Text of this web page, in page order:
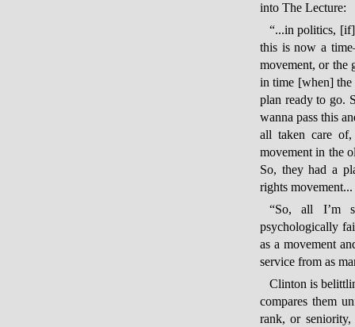
into The Lecture:
“...in politics, [if]
this is now a
movement, or the
in time [when] the
plan ready to go.
wanna pass this
all taken care
movement in the
So, they had a
rights movement...
“So, all I’m
psychologically
as a movement
service from as
Clinton is
compares them
rank, or